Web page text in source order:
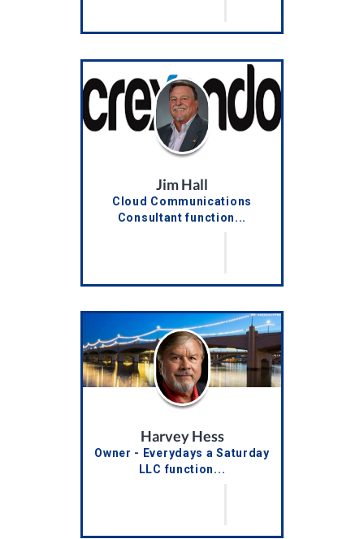
Jim Hall
Cloud Communications
Consultant function...
Harvey Hess
Owner - Everydays a Saturday
LLC function...